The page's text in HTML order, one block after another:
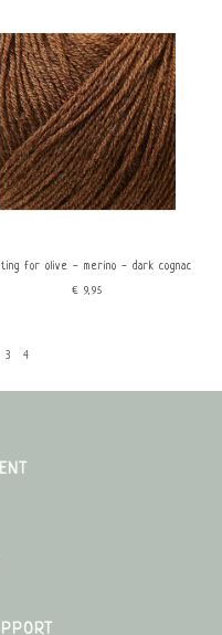
for olive - merino - dark cognac
€9,95
3 4